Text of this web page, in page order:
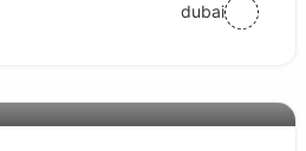
dubai